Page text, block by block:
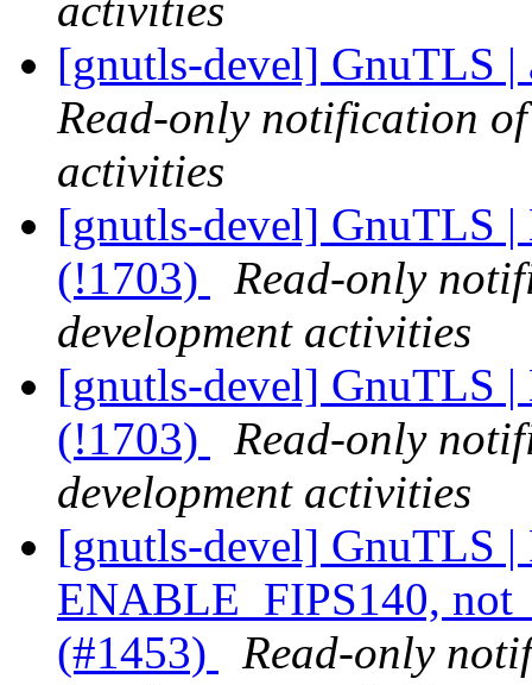
activities
[gnutls-devel] GnuTLS
Read-only notification
activities
[gnutls-devel] GnuTLS |
(!1703)
Read-only
development activities
[gnutls-devel] GnuTLS |
(!1703)
Read-only
development activities
[gnutls-devel] GnuTLS |
ENABLE_FIPS140, not
(#1453)
Read-only